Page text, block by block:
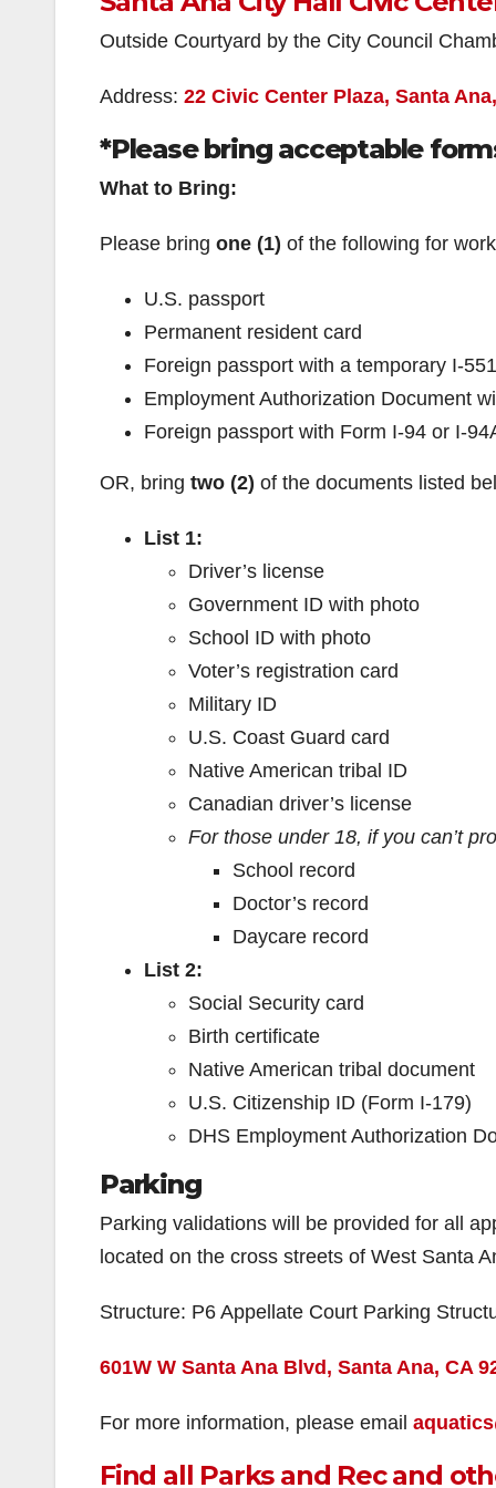
Outside Courtyard by the City Council
Address: 22 Civic Center Plaza, Santa
*Please bring acceptable
What to Bring:
Please bring one (1) of the following for
U.S. passport
Permanent resident card
Foreign passport with a temporary I-
Employment Authorization Document
Foreign passport with Form I-94 or I-
OR, bring two (2) of the documents listed
List 1:
Driver’s license
Government ID with photo
School ID with photo
Voter’s registration card
Military ID
U.S. Coast Guard card
Native American tribal ID
Canadian driver’s license
For those under 18, if you can’t
School record
Doctor’s record
Daycare record
List 2:
Social Security card
Birth certificate
Native American tribal document
U.S. Citizenship ID (Form I-179)
DHS Employment Authorization
Parking
Parking validations will be provided for all
located on the cross streets of West Santa
Structure: P6 Appellate Court Parking
601W W Santa Ana Blvd, Santa Ana, CA
For more information, please email
Find all Parks and Rec and